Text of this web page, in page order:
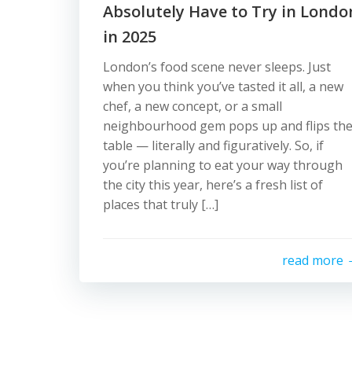
Absolutely Have to Try in
in 2025
London’s food scene never sleeps. Just
when you think you’ve tasted it all, a new
chef, a new concept, or a small
neighbourhood gem pops up and flips the
table — literally and figuratively. So, if
you’re planning to eat your way through
the city this year, here’s a fresh list of
places that truly […]
read more